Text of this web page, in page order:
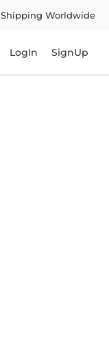
Shipping Worldwide
LogIn SignUp